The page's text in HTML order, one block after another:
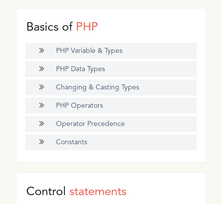
Basics of PHP
PHP Variable & Types
PHP Data Types
Changing & Casting Types
PHP Operators
Operator Precedence
Constants
Control statements